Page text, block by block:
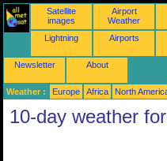
Satellite
images
Airport
Weather
Lightning Airports
Newsletter About
Weather : Europe Africa North
10-day weather